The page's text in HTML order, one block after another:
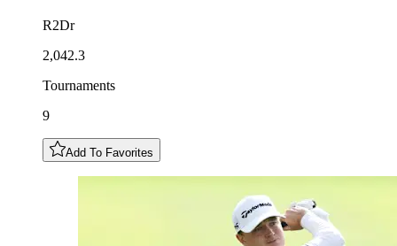
R2Dr
2,042.3
Tournaments
9
Add To Favorites